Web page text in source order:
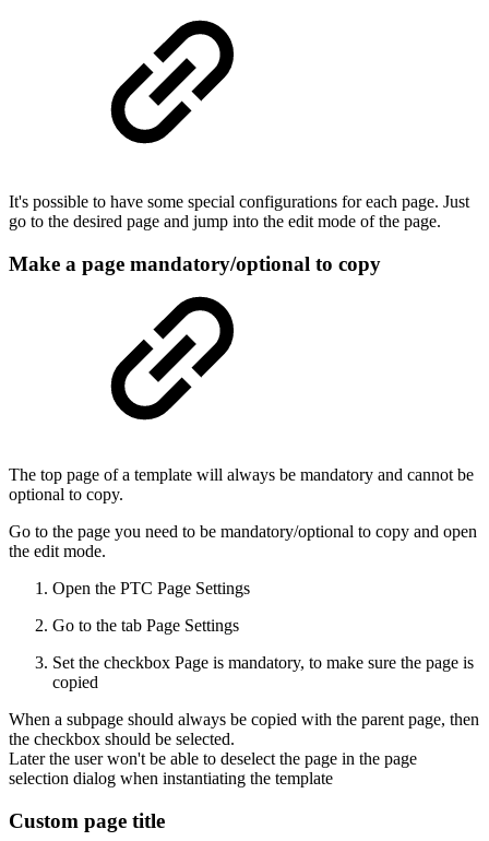
It's possible to have some special configurations for each page. Just
go to the desired page and jump into the edit mode of the page.
Make a page mandatory/optional to copy
The top page of a template will always be mandatory and cannot be
optional to copy.
Go to the page you need to be mandatory/optional to copy and open
the edit mode.
Open the PTC Page Settings
Go to the tab Page Settings
Set the checkbox Page is mandatory, to make sure the page is
copied
When a subpage should always be copied with the parent page, then
the checkbox should be selected.
Later the user won't be able to deselect the page in the page
selection dialog when instantiating the template
Custom page title